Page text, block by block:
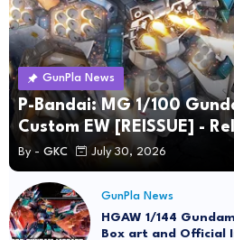
GunPla News
P-Bandai: MG 1/100
Custom EW [REISSUE] -
By - GKC July 30, 2026
GunPla News
HGAW 1/144
Box art and Official